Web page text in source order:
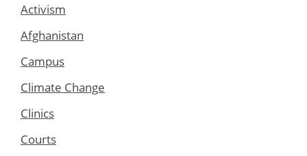
Activism
Afghanistan
Campus
Climate Change
Clinics
Courts